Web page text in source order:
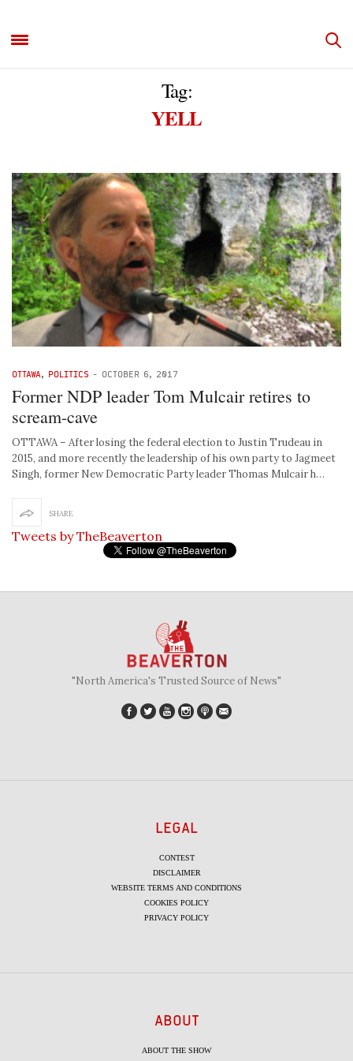
Tag:
YELL
OTTAWA, POLITICS - OCTOBER 6, 2017
Former NDP leader Tom Mulcair retires to
scream-cave
OTTAWA – After losing the federal election to Justin Trudeau in
2015, and more recently the leadership of his own party to Jagmeet
Singh, former New Democratic Party leader Thomas Mulcair h…
SHARE
Tweets by TheBeaverton
"North America's Trusted Source of News"
LEGAL
CONTEST
DISCLAIMER
WEBSITE TERMS AND CONDITIONS
COOKIES POLICY
PRIVACY POLICY
ABOUT
ABOUT THE SHOW